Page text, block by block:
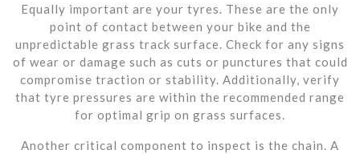
Equally important are your tyres. These are the only
point of contact between your bike and the
unpredictable grass track surface. Check for any signs
of wear or damage such as cuts or punctures that could
compromise traction or stability. Additionally, verify
that tyre pressures are within the recommended range
for optimal grip on grass surfaces.
Another critical component to inspect is the chain. A